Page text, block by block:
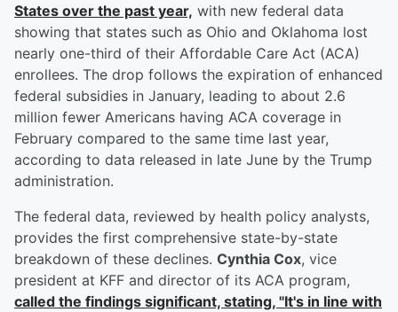
States over the past year, with new federal data
showing that states such as Ohio and Oklahoma lost
nearly one-third of their Affordable Care Act (ACA)
enrollees. The drop follows the expiration of enhanced
federal subsidies in January, leading to about 2.6
million fewer Americans having ACA coverage in
February compared to the same time last year,
according to data released in late June by the Trump
administration.
The federal data, reviewed by health policy analysts,
provides the first comprehensive state-by-state
breakdown of these declines. Cynthia Cox, vice
president at KFF and director of its ACA program,
called the findings significant, stating, "It's in line with